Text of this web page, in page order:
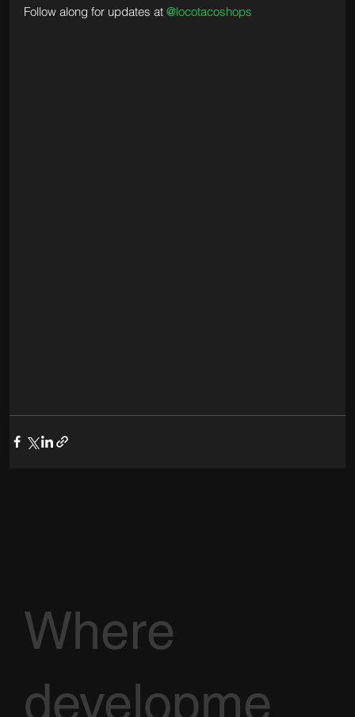
Follow along for updates at @locotacoshops
Where
developme